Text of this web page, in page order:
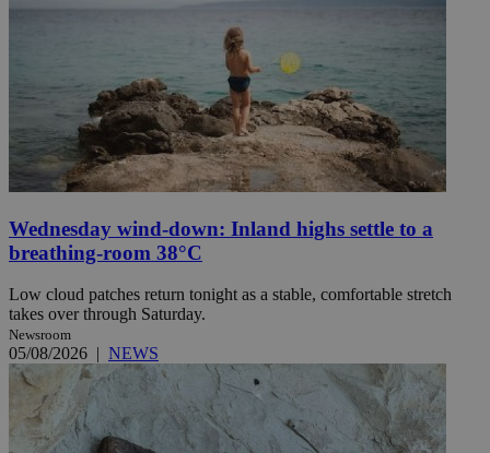
Wednesday wind-down: Inland highs settle to a
breathing-room 38°C
Low cloud patches return tonight as a stable, comfortable stretch
takes over through Saturday.
Newsroom
05/08/2026 | NEWS